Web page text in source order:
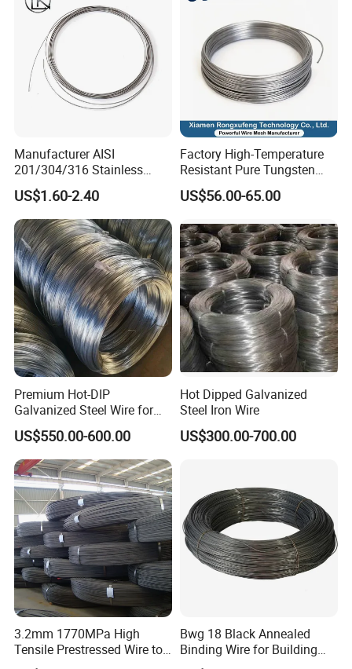
Manufacturer AISI
201/304/316 Stainless
Steel Soft Hydrogen
Annealed/Bright Drawn
Spring Binding Wire Binding
Wire for Industrial Factory
Direct
US$1.60-2.40
Factory High-Temperature
Resistant Pure Tungsten
Wire W1 W2 W3 W4
Customizable 0.05 to 3mm
Machining EDM
US$56.00-65.00
Premium Hot-DIP
Galvanized Steel Wire for
Binding Needs
US$550.00-600.00
Hot Dipped Galvanized
Steel Iron Wire
US$300.00-700.00
3.2mm 1770MPa High
Tensile Prestressed Wire to
Bolivia
Bwg 18 Black Annealed
Binding Wire for Building
Construction